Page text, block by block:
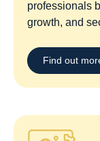
professionals
growth, and
Find out